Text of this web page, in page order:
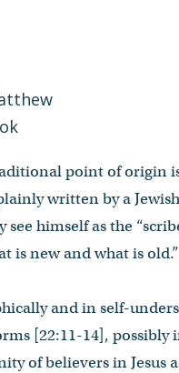
point of origin
written by a
himself as the
is new and what is
and in self-
[22:11-14], possibly
of believers in Jesus